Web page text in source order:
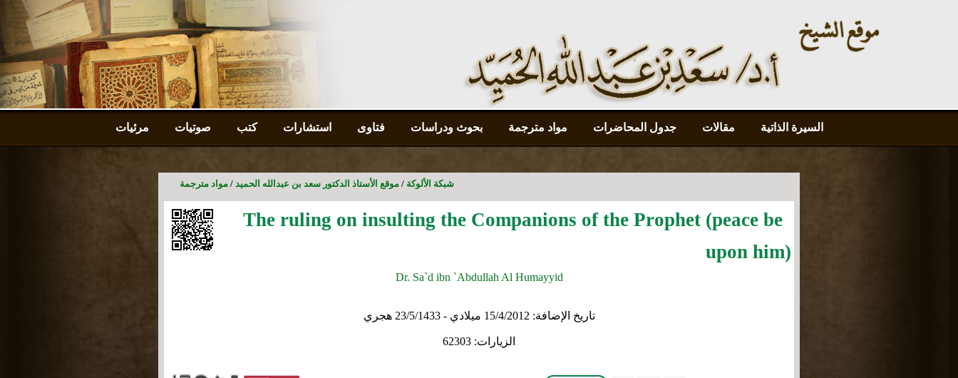
السيرة الذاتية مقالات جدول المحاضرات مواد مترجمة بحوث ودراسات فتاوى استشارات كتب صوتيات مرئيات
شبكة الألوكة / موقع الأستاذ الدكتور سعد بن عبدالله الحميد / مواد مترجمة
The ruling on insulting the Companions of the Prophet (peace be
upon him)
Dr. Sa`d ibn `Abdullah Al Humayyid
تاريخ الإضافة: 15/4/2012 ميلادي - 23/5/1433 هجري
الزيارات: 62303